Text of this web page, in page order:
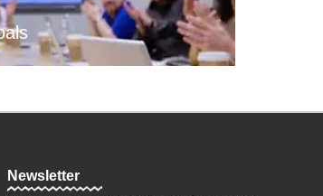
Newsletter